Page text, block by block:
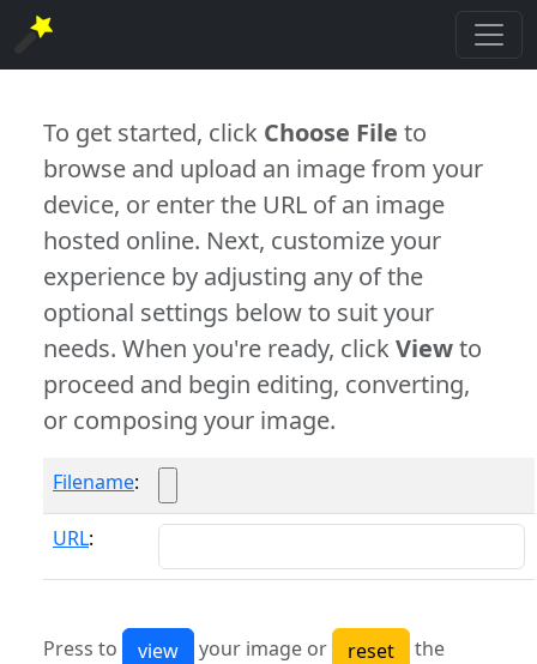
To get started, click Choose File to
browse and upload an image from your
device, or enter the URL of an image
hosted online. Next, customize your
experience by adjusting any of the
optional settings below to suit your
needs. When you're ready, clickViewto
proceed and begin editing, converting,
or composing your image.
Filename:
URL:
Press to your image or
the